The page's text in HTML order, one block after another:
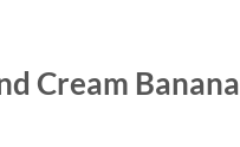
Cream Banana